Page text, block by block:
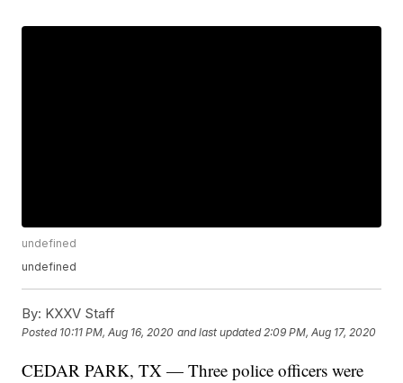
undefined
undefined
By: KXXV Staff
Posted 10:11 PM, Aug 16, 2020 and last updated 2:09 PM, Aug 17, 2020
CEDAR PARK, TX — Three police officers were